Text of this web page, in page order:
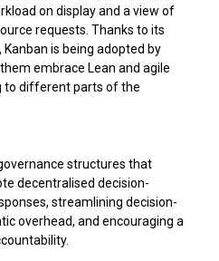
on display and a view of
requests. Thanks to its
is being adopted by
embrace Lean and agile
to different parts of the
structures that
decentralised decision-
streamlining decision-
overhead, and encouraging a